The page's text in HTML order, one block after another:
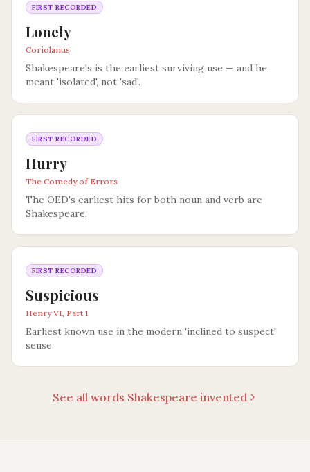
FIRST RECORDED
Lonely
Coriolanus
Shakespeare's is the earliest surviving use — and he
meant 'isolated', not 'sad'.
FIRST RECORDED
Hurry
The Comedy of Errors
The OED's earliest hits for both noun and verb are
Shakespeare.
FIRST RECORDED
Suspicious
Henry VI, Part 1
Earliest known use in the modern 'inclined to suspect'
sense.
See all words Shakespeare invented